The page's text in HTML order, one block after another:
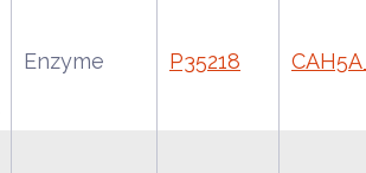
Enzyme P35218